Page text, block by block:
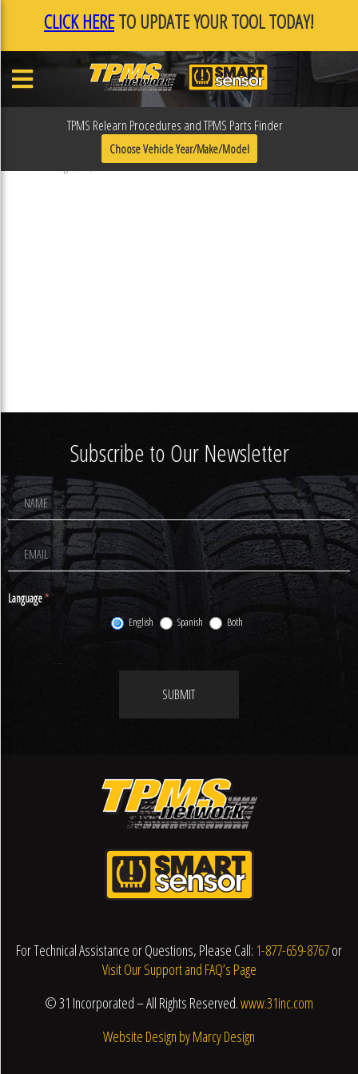
CLICK HERETO UPDATE YOUR TOOL TODAY!
TPMS Relearn Procedures and TPMS Parts Finder
Choose Vehicle Year/Make/Model
31R406
Published August 16, 2018
Subscribe to Our Newsletter
Footer
Newsletter
Signup
Language*
English Spanish Both
SUBMIT
For Technical Assistance or Questions, Please Call: 1-877-659-8767or
Visit Our Support and FAQ’s Page
© 31 Incorporated – All Rights Reserved.www.31inc.com
Website Design by Marcy Design